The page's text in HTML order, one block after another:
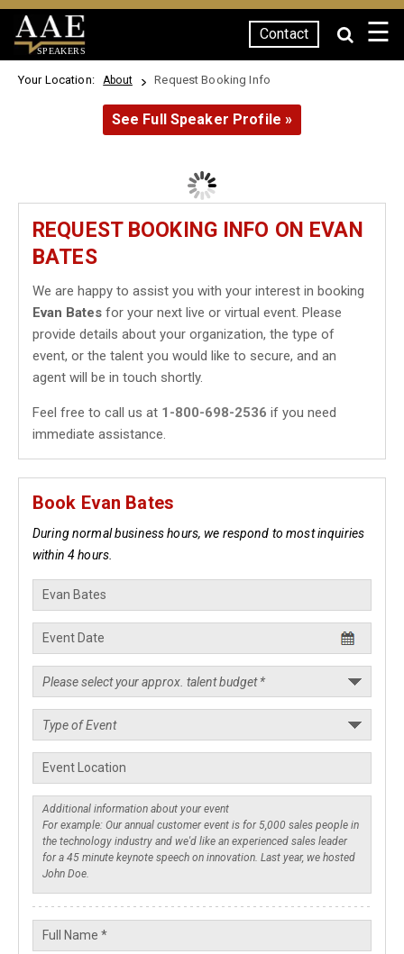
SPEAKERS
Contact ☰
Your Location: About Request Booking Info
See Full Speaker Profile »
REQUEST BOOKING INFO ON EVAN
BATES
We are happy to assist you with your interest in booking
Evan Bates for your next live or virtual event. Please
provide details about your organization, the type of
event, or the talent you would like to secure, and an
agent will be in touch shortly.
Feel free to call us at 1-800-698-2536 if you need
immediate assistance.
Book Evan Bates
During normal business hours, we respond to most inquiries
within 4 hours.